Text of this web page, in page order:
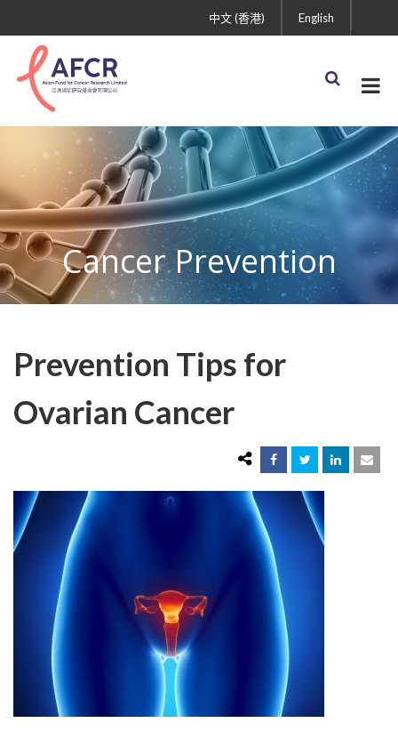
English
中文 (香港)
Cancer Prevention
Prevention Tips for
Ovarian Cancer